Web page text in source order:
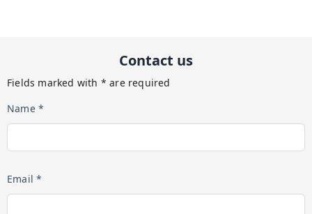
Contact us
Fields marked with * are required
Name *
Email *